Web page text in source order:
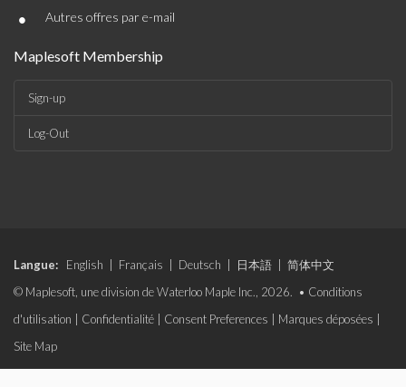
• Autres offres par e-mail
Maplesoft Membership
Sign-up
Log-Out
Langue: English Français Deutsch 日本語
简体中文
© Maplesoft, une division de Waterloo Maple Inc., 2026. • Conditions
d'utilisation
Confidentialité Consent Preferences Marques déposées
Site Map